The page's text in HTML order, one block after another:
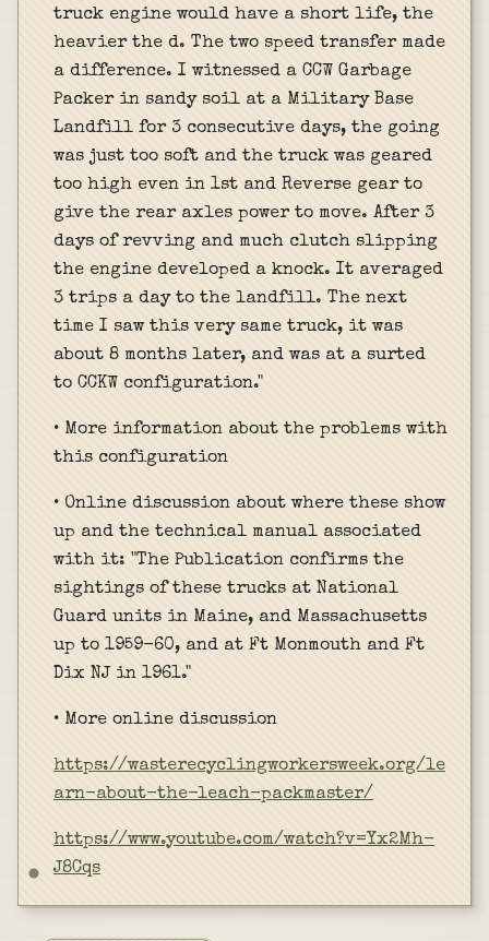
truck engine would have a short life, the
heavier the d. The two speed transfer made
a difference. I witnessed a CCW Garbage
Packer in sandy soil at a Military Base
Landfill for 3 consecutive days, the going
was just too soft and the truck was geared
too high even in 1st and Reverse gear to
give the rear axles power to move. After 3
days of revving and much clutch slipping
the engine developed a knock. It averaged
3 trips a day to the landfill. The next
time I saw this very same truck, it was
about 8 months later, and was at a surted
to CCKW configuration."
• More information about the problems with
this configuration
• Online discussion about where these show
up and the technical manual associated
with it: "The Publication confirms the
sightings of these trucks at National
Guard units in Maine, and Massachusetts
up to 1959-60, and at Ft Monmouth and Ft
Dix NJ in 1961."
• More online discussion
https://wasterecyclingworkersweek.org/le
arn-about-the-leach-packmaster/
https://www.youtube.com/watch?v=Yx2Mh-
J8Cqs